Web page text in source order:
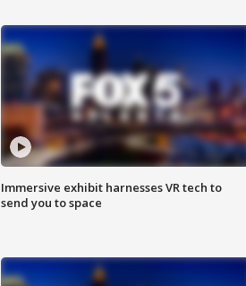
Immersive exhibit harnesses VR tech to
send you to space